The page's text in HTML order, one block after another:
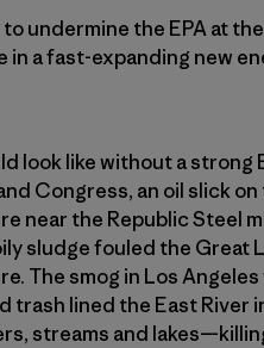
undermine the EPA at
a fast-expanding new
look like without a strong
Congress, an oil slick
the Republic Steel
sludge fouled the Great
The smog in Los Angeles
trash lined the East River
streams and